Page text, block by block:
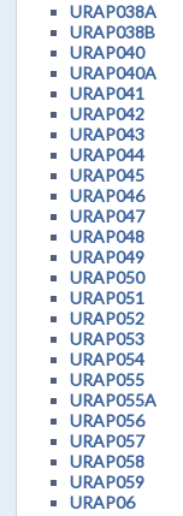
URAP038A
URAP038B
URAP040
URAP040A
URAP041
URAP042
URAP043
URAP044
URAP045
URAP046
URAP047
URAP048
URAP049
URAP050
URAP051
URAP052
URAP053
URAP054
URAP055
URAP055A
URAP056
URAP057
URAP058
URAP059
URAP06